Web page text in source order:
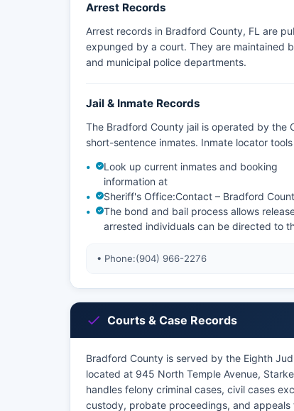
Arrest Records
Arrest records in Bradford County, FL are
expunged by a court. They are maintained
and municipal police departments.
Jail & Inmate Records
The Bradford County jail is operated by the
short-sentence inmates. Inmate locator
Look up current inmates and booking
information at
Sheriff's Office:Contact – Bradford
The bond and bail process allows
arrested individuals can be directed to
• Phone:(904) 966-2276
Courts & Case Records
Bradford County is served by the Eighth
located at 945 North Temple Avenue,
handles felony criminal cases, civil cases
custody, probate proceedings, and